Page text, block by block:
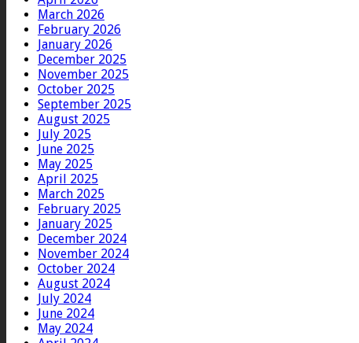
March 2026
February 2026
January 2026
December 2025
November 2025
October 2025
September 2025
August 2025
July 2025
June 2025
May 2025
April 2025
March 2025
February 2025
January 2025
December 2024
November 2024
October 2024
August 2024
July 2024
June 2024
May 2024